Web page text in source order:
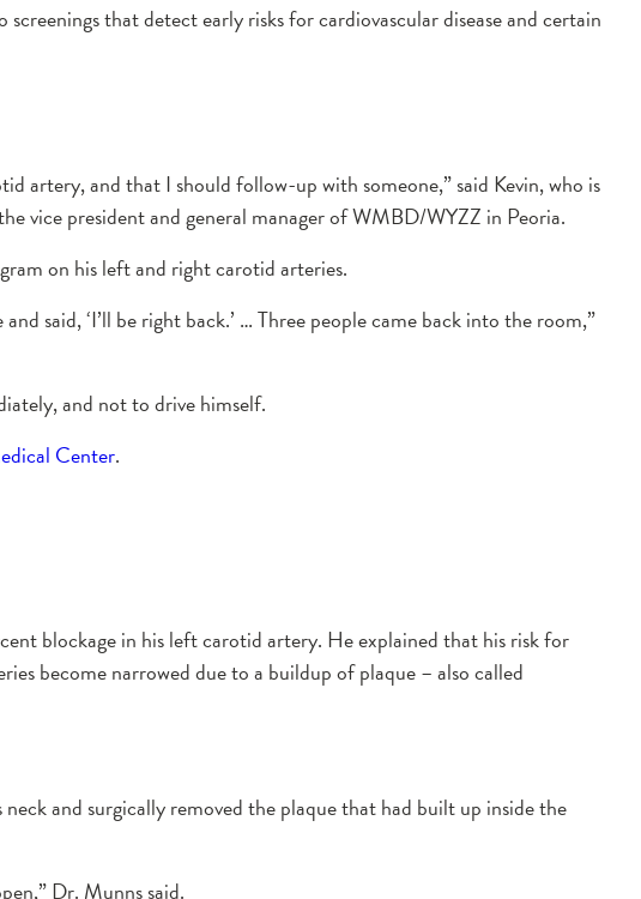
that detect early risks for cardiovascular disease and certain
artery, and that I should follow-up with someone,” said Kevin, who is
vice president and general manager of WMBD/WYZZ in Peoria.
on his left and right carotid arteries.
said, ‘I’ll be right back.’ … Three people came back into the room,”
and not to drive himself.
Center.
blockage in his left carotid artery. He explained that his risk for
become narrowed due to a buildup of plaque – also called
neck and surgically removed the plaque that had built up inside the
Dr. Munns said.